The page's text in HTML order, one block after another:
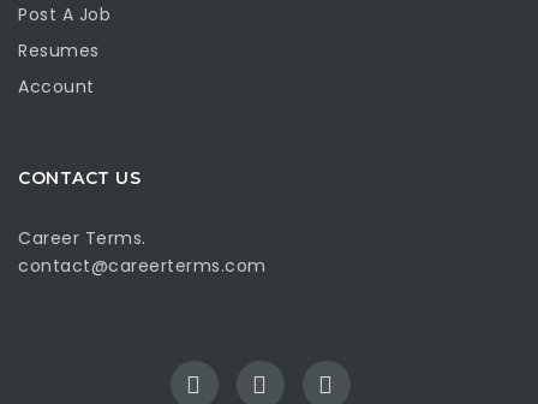
Post A Job
Resumes
Account
CONTACT US
Career Terms.
contact@careerterms.com